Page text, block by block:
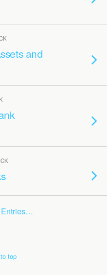
and
Entries…
top